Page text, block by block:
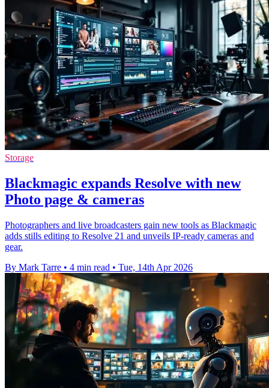
Storage
Blackmagic expands Resolve with new
Photo page & cameras
Photographers and live broadcasters gain new tools as Blackmagic
adds stills editing to Resolve 21 and unveils IP-ready cameras and
gear.
By Mark Tarre • 4 min read • Tue, 14th Apr 2026